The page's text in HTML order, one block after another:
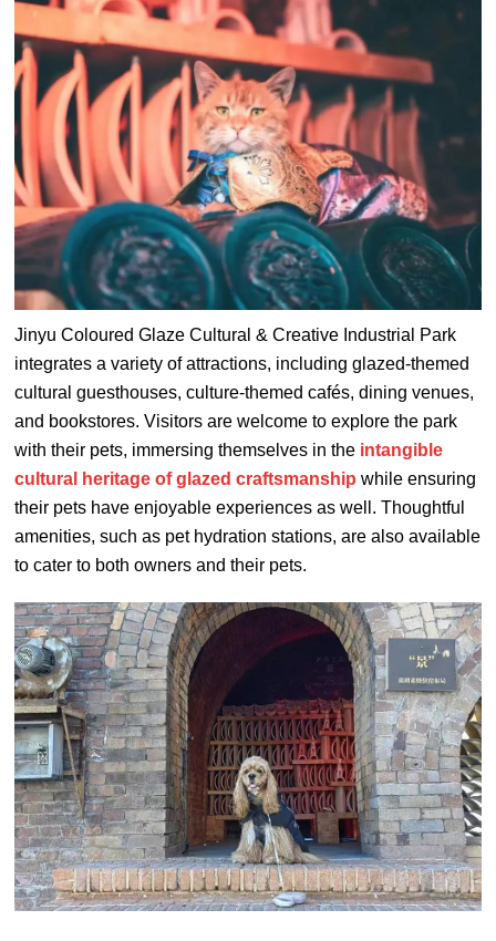
Jinyu Coloured Glaze Cultural & Creative Industrial Park
integrates a variety of attractions, including glazed-themed
cultural guesthouses, culture-themed cafés, dining venues,
and bookstores. Visitors are welcome to explore the park
with their pets, immersing themselves in the intangible
cultural heritage of glazed craftsmanshipwhile ensuring
their pets have enjoyable experiences as well. Thoughtful
amenities, such as pet hydration stations, are also available
to cater to both owners and their pets.